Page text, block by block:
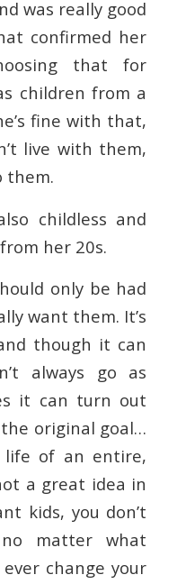
was really good
confirmed her
that for
children from a
fine with that,
live with them,
them.
childless and
her 20s.
only be had
want them. It’s
though it can
always go as
it can turn out
original goal…
of an entire,
a great idea in
kids, you don’t
matter what
change your